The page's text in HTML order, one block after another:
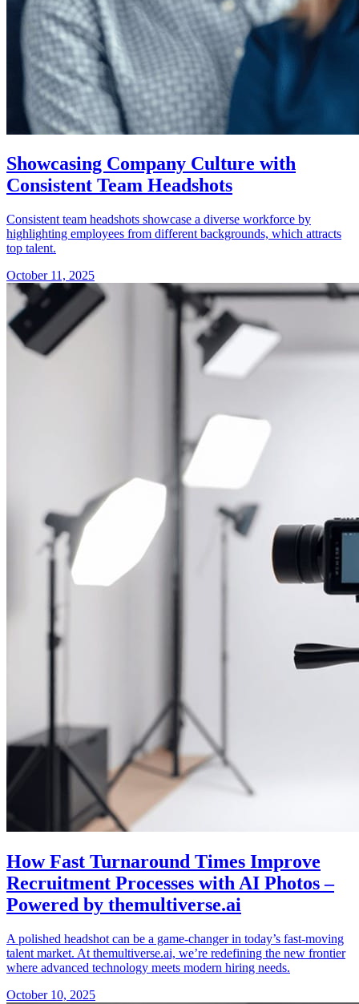
Showcasing Company Culture with
Consistent Team Headshots
Consistent team headshots showcase a diverse workforce by
highlighting employees from different backgrounds, which attracts
top talent.
October 11, 2025
How Fast Turnaround Times Improve
Recruitment Processes with AI Photos –
Powered by themultiverse.ai
A polished headshot can be a game-changer in today’s fast-moving
talent market. At themultiverse.ai, we’re redefining the new frontier
where advanced technology meets modern hiring needs.
October 10, 2025